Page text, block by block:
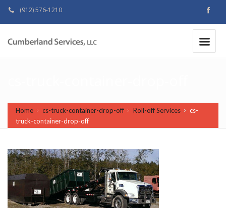
(912) 576-1210
Home cs-truck-container-drop-off Roll-off Services
cs-
truck-container-drop-off